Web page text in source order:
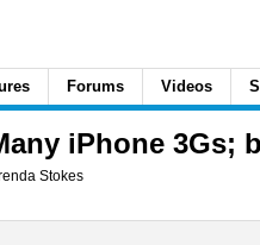
Forums Videos
iPhone 3Gs;
Stokes